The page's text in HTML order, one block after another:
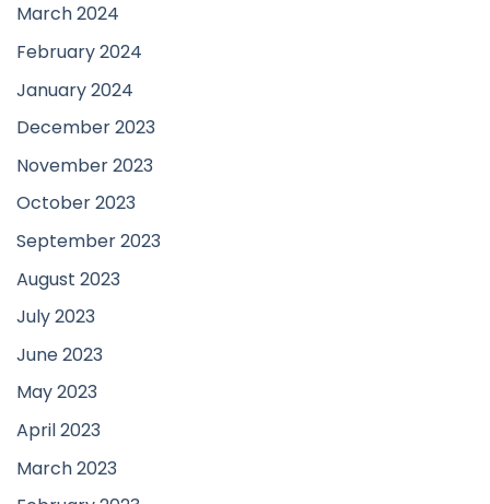
March 2024
February 2024
January 2024
December 2023
November 2023
October 2023
September 2023
August 2023
July 2023
June 2023
May 2023
April 2023
March 2023